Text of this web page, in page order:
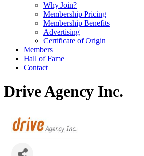
Why Join?
Membership Pricing
Membership Benefits
Advertising
Certificate of Origin
Members
Hall of Fame
Contact
Drive Agency Inc.